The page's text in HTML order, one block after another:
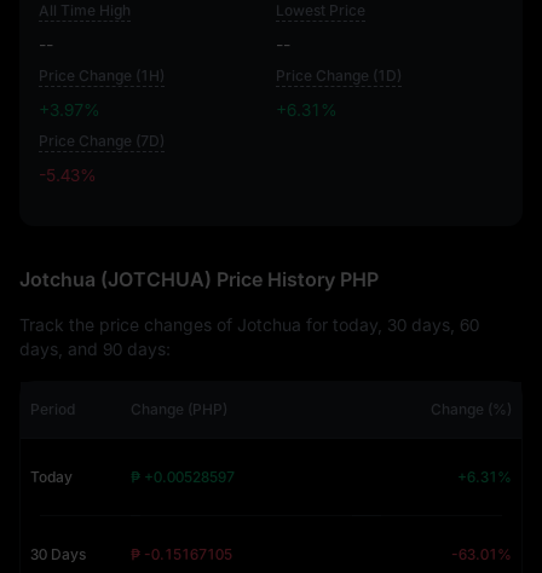
All Time High
--
Lowest Price
--
Price Change (1H)
+3.97%
Price Change (1D)
+6.31%
Price Change (7D)
-5.43%
Jotchua (JOTCHUA) Price History PHP
Track the price changes of Jotchua for today, 30 days, 60
days, and 90 days:
Period Change (PHP) Change (%)
Today ₱ +0.00528597 +6.31%
30 Days ₱ -0.15167105 -63.01%